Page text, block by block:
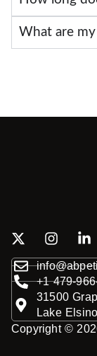
What are
+1 479-
31500
Lake
Copyright ©